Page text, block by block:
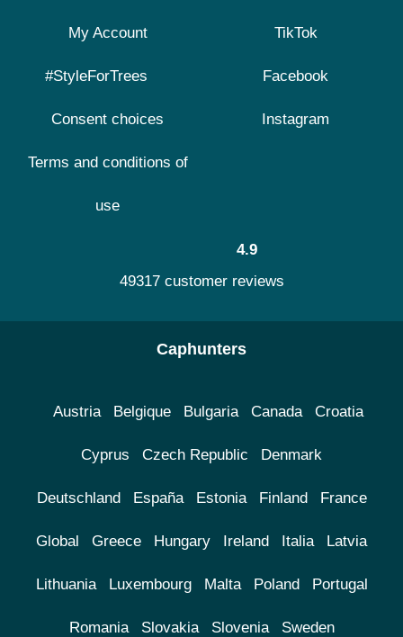
My Account
#StyleForTrees
Consent choices
Terms and conditions of
use
TikTok
Facebook
Instagram
4.9
49317 customer reviews
Caphunters
Austria Belgique Bulgaria Canada Croatia
Cyprus Czech Republic Denmark
Deutschland España Estonia Finland France
Global Greece Hungary Ireland Italia Latvia
Lithuania Luxembourg Malta Poland Portugal
Romania Slovakia Slovenia Sweden